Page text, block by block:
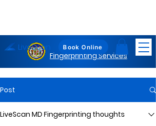
Maryland
Fingerprinting Services
Book Online
LiveScan
Post
LiveScan MD Fingerprinting thoughts